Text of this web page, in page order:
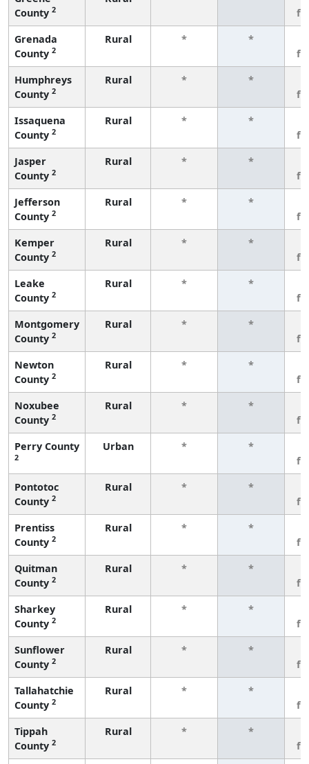
County 2
Grenada
County 2
Rural * *
Humphreys
County 2
Rural * *
Issaquena
County 2
Rural * *
Jasper
County 2
Rural * *
Jefferson
County 2
Rural * *
Kemper
County 2
Rural * *
Leake
County 2
Rural * *
Montgomery
County 2
Rural * *
Newton
County 2
Rural * *
Noxubee
County 2
Rural * *
Perry County
2
Urban * *
Pontotoc
County 2
Rural * *
Prentiss
County 2
Rural * *
Quitman
County 2
Rural * *
Sharkey
County 2
Rural * *
Sunflower
County 2
Rural * *
Tallahatchie
County 2
Rural * *
Tippah
County 2
Rural * *